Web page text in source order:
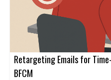
Retargeting Emails for
BFCM